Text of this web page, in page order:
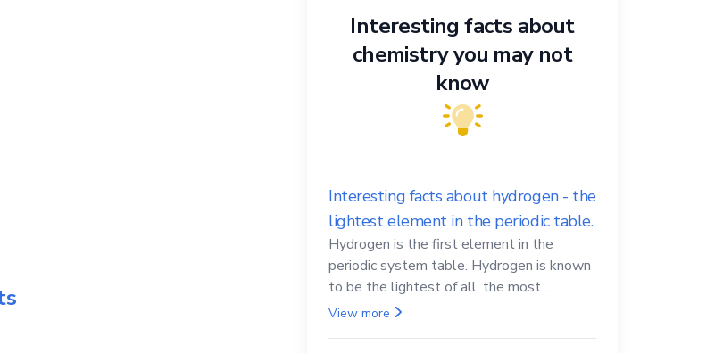
Interesting facts about
chemistry you may not
know
Interesting facts about hydrogen - the
lightest element in the periodic table.
Hydrogen is the first element in the
periodic system table. Hydrogen is known
to be the lightest of all, the most
abundant in the Universe, the essential
View more